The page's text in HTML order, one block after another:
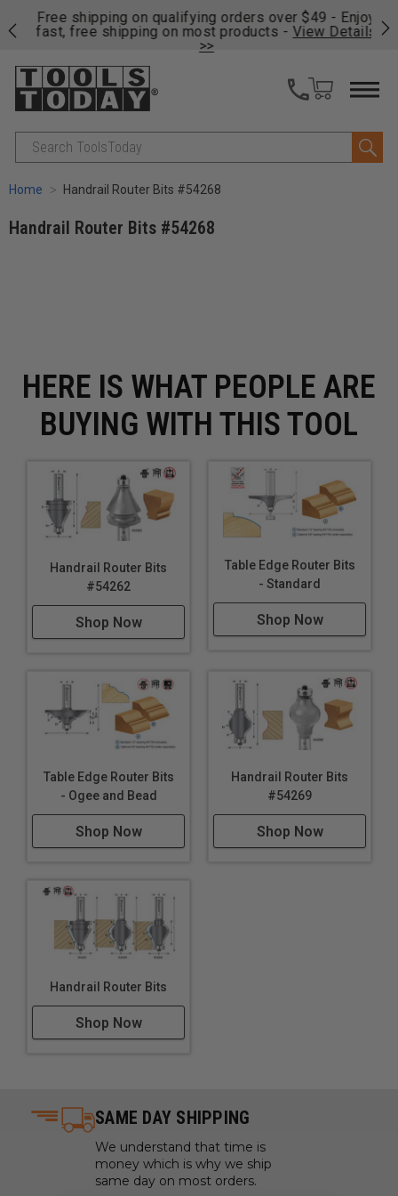
Free shipping on qualifying orders over $49 - Enjoy
fast, free shipping on most products -View Details
>>
Search
Home Handrail Router Bits #54268
Handrail Router Bits #54268
HERE IS WHAT PEOPLE ARE
BUYING WITH THIS TOOL
Handrail Router Bits
#54262
Shop Now
Table Edge Router Bits
- Standard
Shop Now
Table Edge Router Bits
- Ogee and Bead
Shop Now
Handrail Router Bits
#54269
Shop Now
Handrail Router Bits
Shop Now
SAME DAY SHIPPING
We understand that time is
money which is why we ship
same day on most orders.